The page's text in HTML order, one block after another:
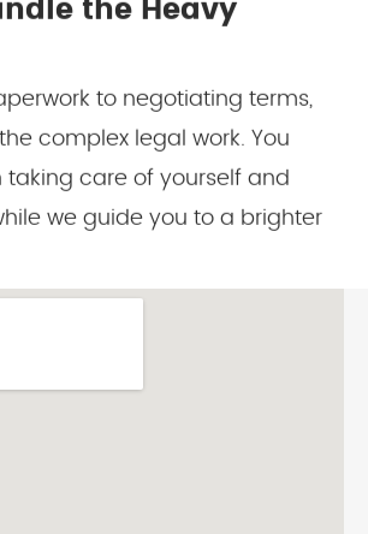
to negotiating terms,
taking care of yourself and
we guide you to a brighter